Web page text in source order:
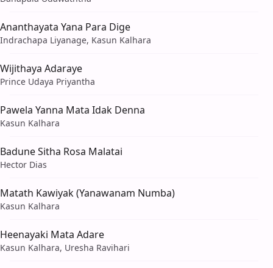
Ananthayata Yana Para Dige
Indrachapa Liyanage, Kasun Kalhara
Wijithaya Adaraye
Prince Udaya Priyantha
Pawela Yanna Mata Idak Denna
Kasun Kalhara
Badune Sitha Rosa Malatai
Hector Dias
Matath Kawiyak (Yanawanam Numba)
Kasun Kalhara
Heenayaki Mata Adare
Kasun Kalhara, Uresha Ravihari